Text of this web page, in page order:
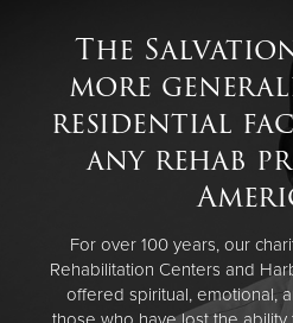
The
more
residential
any rehab
For over 100 years, our
Rehabilitation Centers and
offered spiritual, emotional,